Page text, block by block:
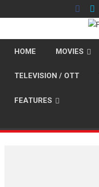
to
HOME MOVIES
TELEVISION / OTT
FEATURES